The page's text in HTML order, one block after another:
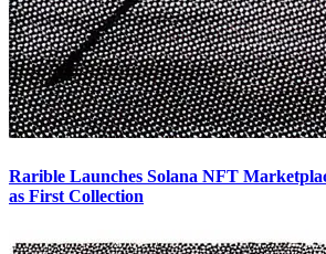
Rarible Launches Solana NFT
as First Collection